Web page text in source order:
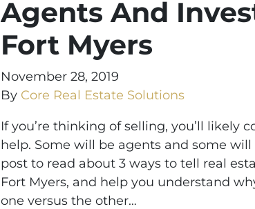
Agents And
Fort Myers
November 28, 2019
By Core Real Estate Solutions
If you’re thinking of selling, you’ll likely
help. Some will be agents and some
post to read about 3 ways to tell real
Fort Myers, and help you understand
one versus the other…